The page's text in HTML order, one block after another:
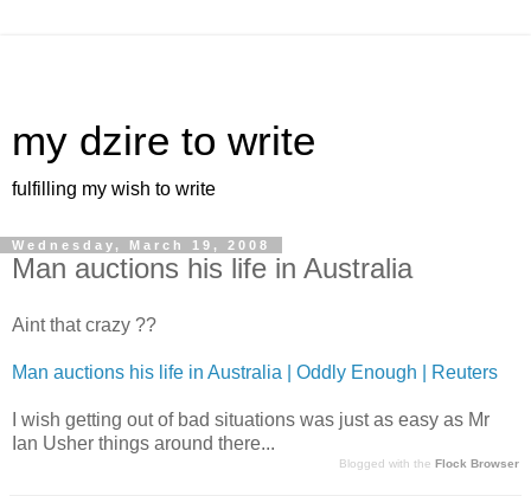
my dzire to write
fulfilling my wish to write
Wednesday, March 19, 2008
Man auctions his life in Australia
Aint that crazy ??
Man auctions his life in Australia | Oddly Enough | Reuters
I wish getting out of bad situations was just as easy as Mr
Ian Usher things around there...
Blogged with the Flock Browser